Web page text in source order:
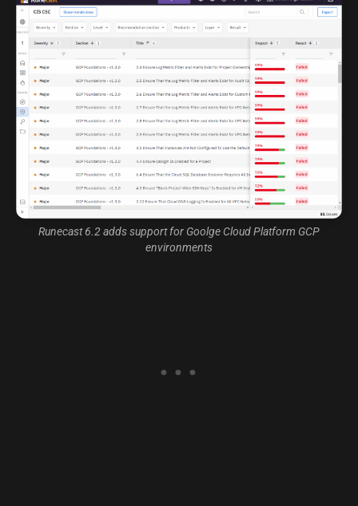
Runecast 6.2 adds support for Goolge Cloud Platform GCP
environments